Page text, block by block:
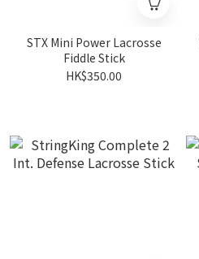
STX Mini Power Lacrosse
Fiddle Stick
HK$350.00